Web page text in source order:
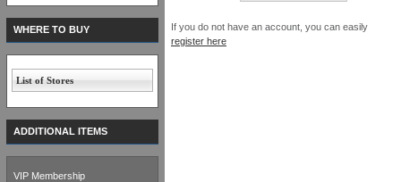
If you do not have an account, you can easily
register here
WHERE TO BUY
List of Stores
ADDITIONAL ITEMS
VIP Membership